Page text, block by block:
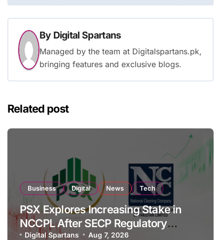
By Digital Spartans
Managed by the team at Digitalspartans.pk,
bringing features and exclusive blogs.
Related post
Business Digital News Tech
PSX Explores Increasing Stake in
NCCPL After SECP Regulatory
Amendments
Digital Spartans Aug 7, 2026